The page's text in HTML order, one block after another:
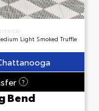
Light Smoked Truffle
?
Bend